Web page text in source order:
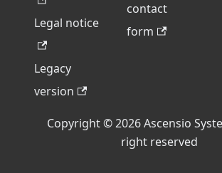
Legal notice
Legacy
version
contact
form
Copyright © 2026 Ascensio
right reserved